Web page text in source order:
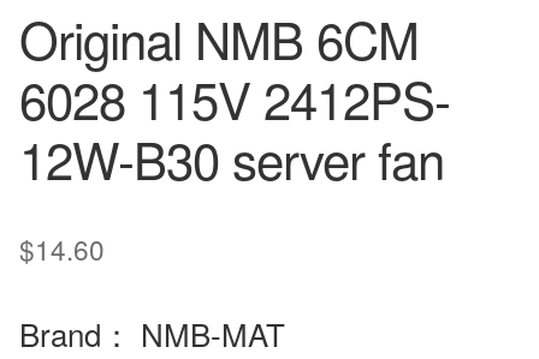
Original NMB 6CM
6028 115V 2412PS-
12W-B30 server fan
$14.60
Brand ： NMB-MAT